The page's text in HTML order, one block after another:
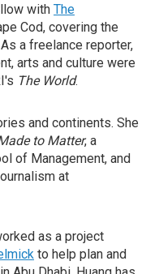
with The
Cod, covering the
a freelance reporter,
arts and culture were
The World.
and continents. She
to Matter, a
of Management, and
at
as a project
to help plan and